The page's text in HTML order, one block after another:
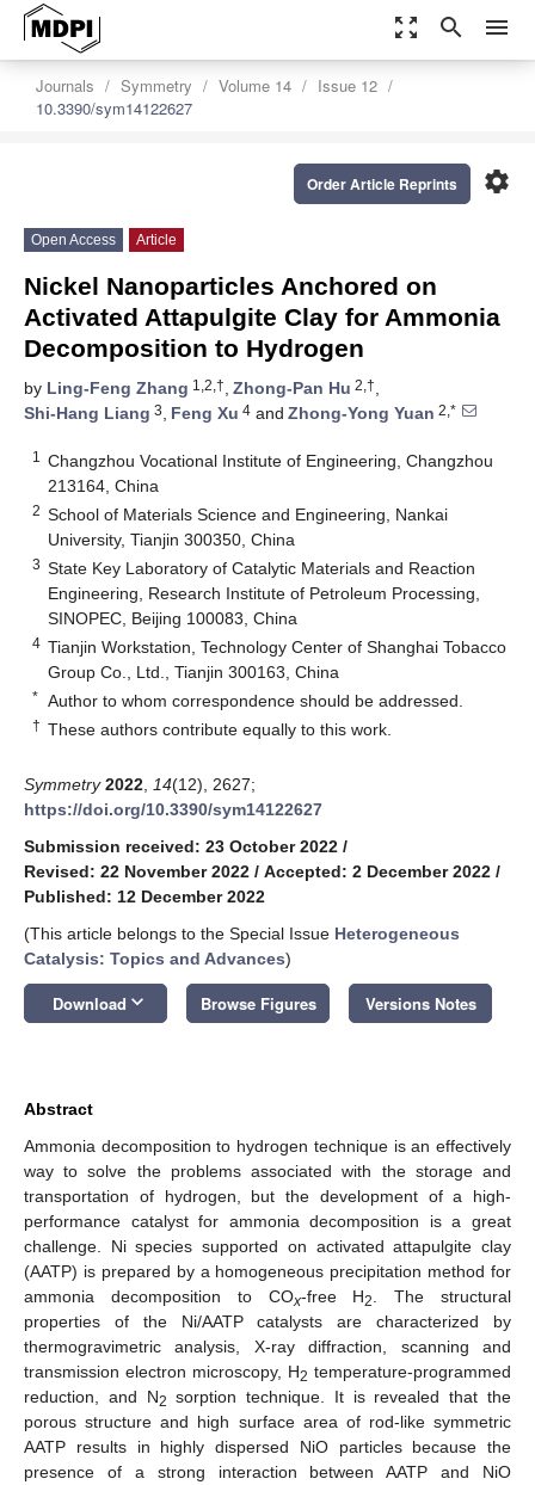
zoom_out_map search menu
Journals Symmetry Volume 14
Issue 12
10.3390/sym14122627
settings
Order Article Reprints
Open Access Article
Nickel Nanoparticles Anchored on
Activated Attapulgite Clay for Ammonia
Decomposition to Hydrogen
by Ling-Feng Zhang 1,2,†, Zhong-Pan Hu 2,†,
Shi-Hang Liang 3, Feng Xu 4 and Zhong-Yong Yuan 2,*
1
Changzhou Vocational Institute of Engineering, Changzhou
213164, China
2 School of Materials Science and Engineering, Nankai
University, Tianjin 300350, China
3 State Key Laboratory of Catalytic Materials and Reaction
Engineering, Research Institute of Petroleum Processing,
SINOPEC, Beijing 100083, China
4 Tianjin Workstation, Technology Center of Shanghai Tobacco
Group Co., Ltd., Tianjin 300163, China
* Author to whom correspondence should be addressed.
† These authors contribute equally to this work.
Symmetry 2022 14(12), 2627;
https://doi.org/10.3390/sym14122627
Submission received: 23 October 2022 /
Revised: 22 November 2022 / Accepted: 2 December 2022 /
Published: 12 December 2022
(This article belongs to the Special Issue Heterogeneous
Catalysis: Topics and Advances)
Download keyboard_arrow_down Browse Figures Versions Notes
Abstract
Ammonia decomposition to hydrogen technique is an effectively
way to solve the problems associated with the storage and
transportation of hydrogen, but the development of a high-
performance catalyst for ammonia decomposition is a great
challenge. Ni species supported on activated attapulgite clay
(AATP) is prepared by a homogeneous precipitation method for
ammonia decomposition to COx-free H2
. The structural
properties of the Ni/AATP catalysts are characterized by
thermogravimetric analysis, X-ray diffraction, scanning and
transmission electron microscopy, H2 temperature-programmed
reduction, and N2 sorption technique. It is revealed that the
porous structure and high surface area of rod-like symmetric
AATP results in highly dispersed NiO particles because the
presence of a strong interaction between AATP and NiO